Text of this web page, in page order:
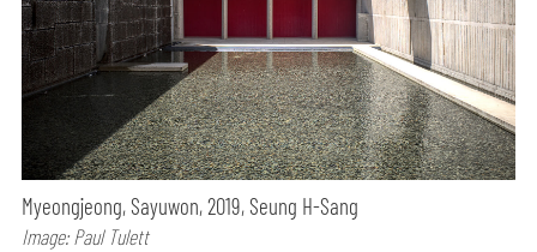
Myeongjeong, Sayuwon, 2019, Seung H-Sang
Image: Paul Tulett